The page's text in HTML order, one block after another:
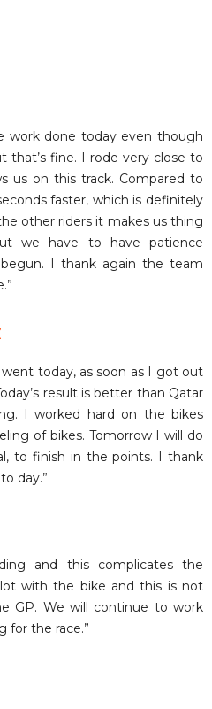
work done today even though
that’s fine. I rode very close to
us on this track. Compared to
faster, which is definitely
other riders it makes us thing
we have to have patience
I thank again the team
today, as soon as I got out
result is better than Qatar
I worked hard on the bikes
of bikes. Tomorrow I will do
to finish in the points. I thank
day.”
and this complicates the
with the bike and this is not
GP. We will continue to work
for the race.”